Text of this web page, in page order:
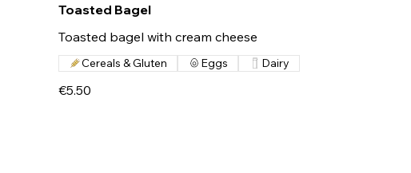
Toasted Bagel
Toasted bagel with cream cheese
€5.50
Cereals & Gluten Eggs Dairy